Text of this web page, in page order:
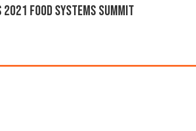
Food Systems Summit